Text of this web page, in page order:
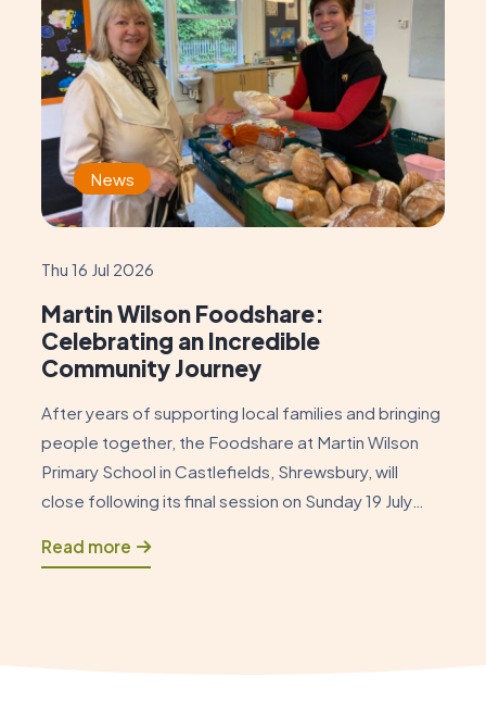
News
Thu 16 Jul 2026
Martin Wilson Foodshare:
Celebrating an Incredible
Community Journey
After years of supporting local families and bringing
people together, the Foodshare at Martin Wilson
Primary School in Castlefields, Shrewsbury, will
close following its final session on Sunday 19 July
opportunity to reflect on how the Foodshare began
Read more